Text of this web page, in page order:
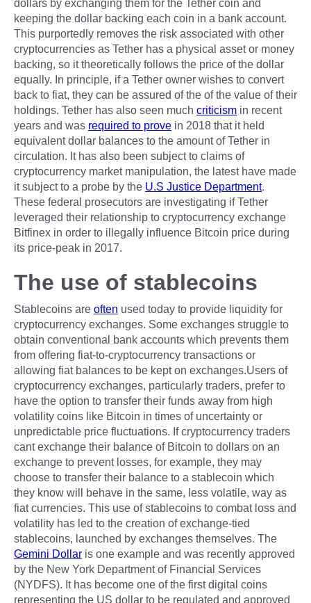
dollars by exchanging them for the Tether coin and
keeping the dollar backing each coin in a bank account.
This purportedly removes the risk associated with other
cryptocurrencies as Tether has a physical asset or money
backing, so it theoretically follows the price of the dollar
equally. In principle, if a Tether owner wishes to convert
back to fiat, they can be assured of the of the value of their
holdings. Tether has also seen much criticism in recent
years and was required to prove in 2018 that it held
equivalent dollar balances to the amount of Tether in
circulation. It has also been subject to claims of
cryptocurrency market manipulation, the latest have made
it subject to a probe by the U.S Justice Department.
These federal prosecutors are investigating if Tether
leveraged their relationship to cryptocurrency exchange
Bitfinex in order to illegally influence Bitcoin price during
its price-peak in 2017.
The use of stablecoins
Stablecoins are often used today to provide liquidity for
cryptocurrency exchanges. Some exchanges struggle to
obtain conventional bank accounts which prevents them
from offering fiat-to-cryptocurrency transactions or
allowing fiat balances to be kept on exchanges.Users of
cryptocurrency exchanges, particularly traders, prefer to
have the option to transfer their funds away from high
volatility coins like Bitcoin in times of uncertainty or
unpredictable price fluctuations. If cryptocurrency traders
cant exchange their balance of Bitcoin to dollars on an
exchange to prevent losses, for example, they may
choose to transfer their balance to a stablecoin which
they know will behave in the same, less volatile, way as
fiat currencies. This use of stablecoins to combat loss and
volatility has led to the creation of exchange-tied
stablecoins, launched by exchanges themselves. The
Gemini Dollar is one example and was recently approved
by the New York Department of Financial Services
(NYDFS). It has become one of the first digital coins
representing the US dollar to be regulated and approved